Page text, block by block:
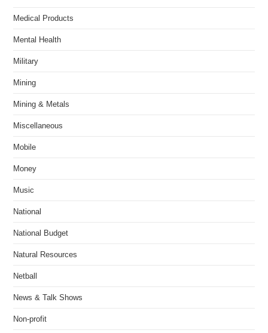
Medical Products
Mental Health
Military
Mining
Mining & Metals
Miscellaneous
Mobile
Money
Music
National
National Budget
Natural Resources
Netball
News & Talk Shows
Non-profit